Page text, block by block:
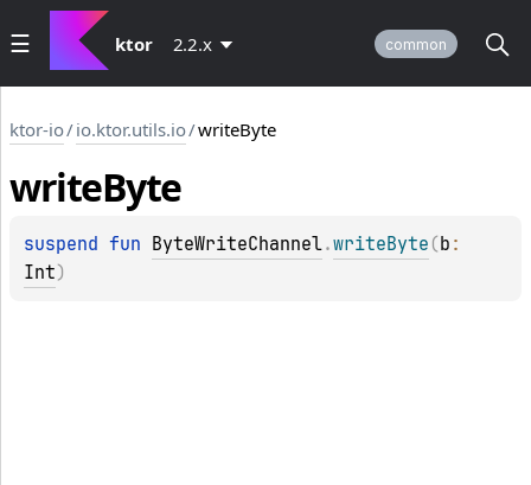
ktor 2.2.x common
ktor-io/io.ktor.utils.io/writeByte
writeByte
suspend fun ByteWriteChannel.writeByte (b
Int)